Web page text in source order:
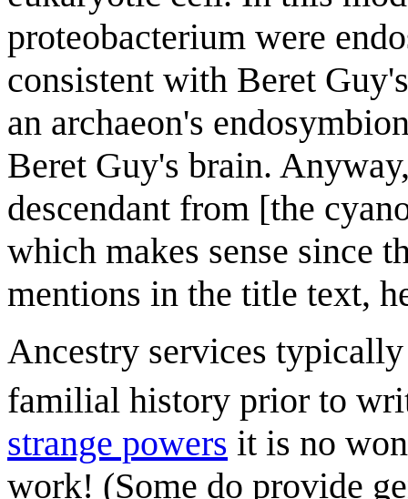
proteobacterium were
consistent with Beret
an archaeon's
Beret Guy's brain.
descendant from [the
which makes sense since
mentions in the title text,
Ancestry services
familial history prior to
strange powers it is no
work! (Some do provide